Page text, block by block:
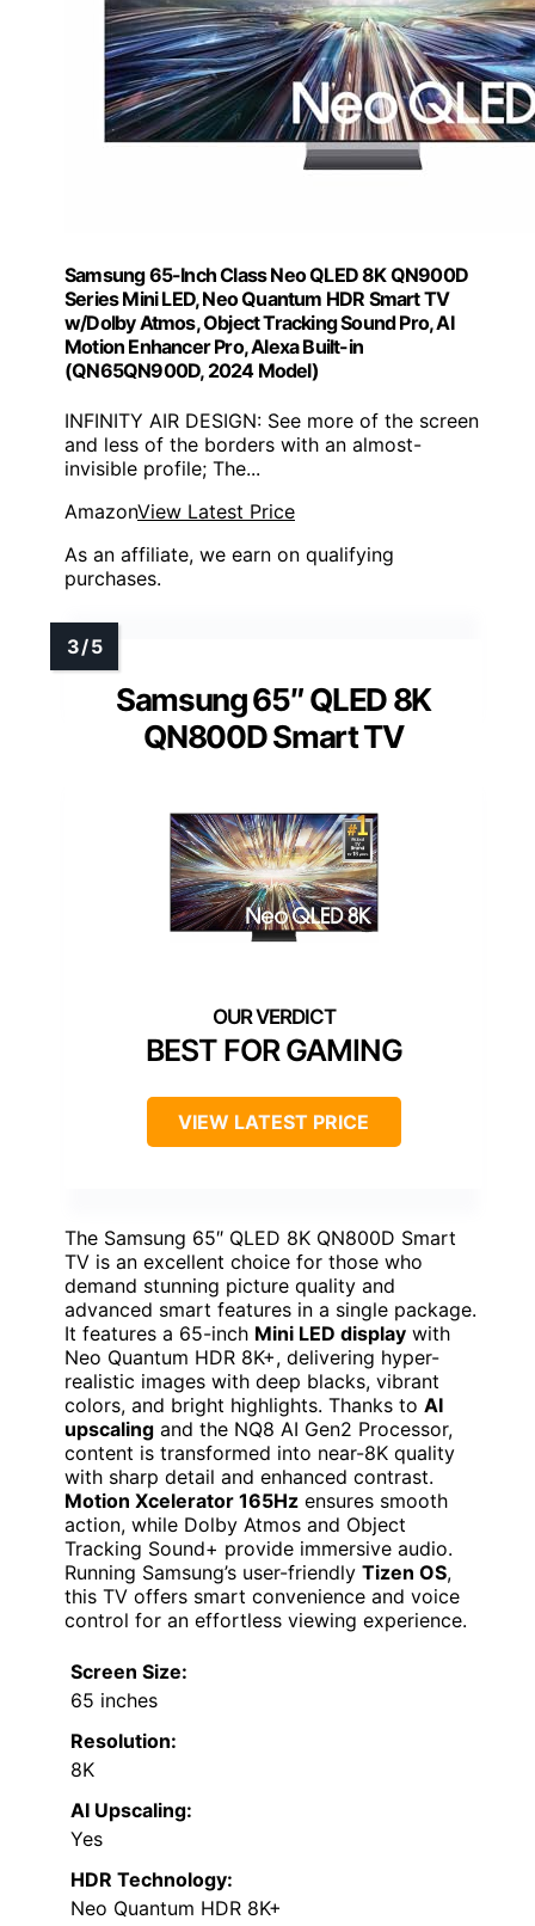
Samsung 65-Inch Class Neo QLED 8K QN900D
Series Mini LED, Neo Quantum HDR Smart TV
w/Dolby Atmos, Object Tracking Sound Pro, AI
Motion Enhancer Pro, Alexa Built-in
(QN65QN900D, 2024 Model)
INFINITY AIR DESIGN: See more of the screen
and less of the borders with an almost-
invisible profile; The...
AmazonView Latest Price
As an affiliate, we earn on qualifying
purchases.
Samsung 65″ QLED 8K
QN800D Smart TV
BEST FOR GAMING
VIEW LATEST PRICE
The Samsung 65″ QLED 8K QN800D Smart
TV is an excellent choice for those who
demand stunning picture quality and
advanced smart features in a single package.
It features a 65-inch Mini LED display with
Neo Quantum HDR 8K+, delivering hyper-
realistic images with deep blacks, vibrant
colors, and bright highlights. Thanks to AI
upscaling and the NQ8 AI Gen2 Processor,
content is transformed into near-8K quality
with sharp detail and enhanced contrast.
Motion Xcelerator 165Hz ensures smooth
action, while Dolby Atmos and Object
Tracking Sound+ provide immersive audio.
Running Samsung’s user-friendly Tizen OS,
this TV offers smart convenience and voice
control for an effortless viewing experience.
Screen Size:
65 inches
Resolution:
8K
AI Upscaling:
Yes
HDR Technology:
Neo Quantum HDR 8K+